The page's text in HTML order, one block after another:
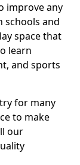
improve any
schools and
space that
learn
and sports
for many
to make
our